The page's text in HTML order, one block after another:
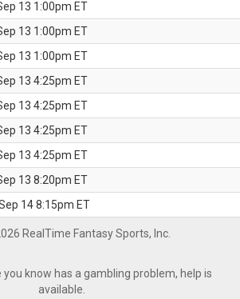
13 1:00pm ET
13 1:00pm ET
13 1:00pm ET
13 4:25pm ET
13 4:25pm ET
13 4:25pm ET
13 4:25pm ET
13 8:20pm ET
14 8:15pm ET
RealTime Fantasy Sports, Inc.
you know has a gambling problem, help is
available.